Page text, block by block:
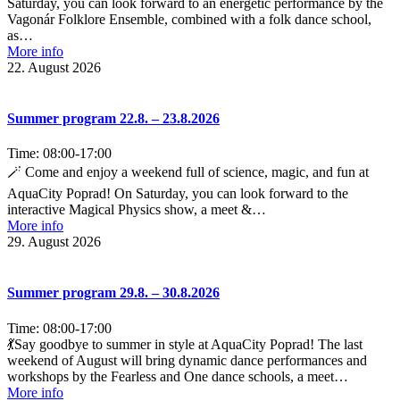
Vagonár Folklore Ensemble, combined with a folk dance school,
as…
More info
22. August 2026
Summer program 22.8. – 23.8.2026
Time: 08:00-17:00
🪄 Come and enjoy a weekend full of science, magic, and fun at
AquaCity Poprad! On Saturday, you can look forward to the
interactive Magical Physics show, a meet &…
More info
29. August 2026
Summer program 29.8. – 30.8.2026
Time: 08:00-17:00
💃Say goodbye to summer in style at AquaCity Poprad! The last
weekend of August will bring dynamic dance performances and
workshops by the Fearless and One dance schools, a meet…
More info